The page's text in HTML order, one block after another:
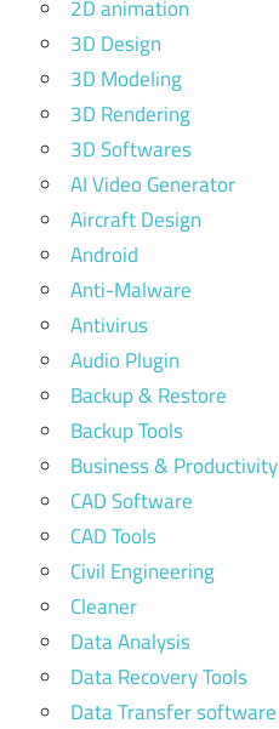
2D animation
3D Design
3D Modeling
3D Rendering
3D Softwares
AI Video Generator
Aircraft Design
Android
Anti-Malware
Antivirus
Audio Plugin
Backup & Restore
Backup Tools
Business & Productivity
CAD Software
CAD Tools
Civil Engineering
Cleaner
Data Analysis
Data Recovery Tools
Data Transfer software